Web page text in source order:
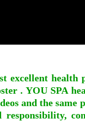
excellent
. YOU SPA
and the
responsibility,